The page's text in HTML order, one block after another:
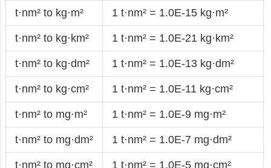
t·nm² to kg·m² 1 t·nm² = 1.0E-15 kg·m²
t·nm² to kg·km² 1 t·nm² = 1.0E-21 kg·km²
t·nm² to kg·dm² 1 t·nm² = 1.0E-13 kg·dm²
t·nm² to kg·cm² 1 t·nm² = 1.0E-11 kg·cm²
t·nm² to mg·m² 1 t·nm² = 1.0E-9 mg·m²
t·nm² to mg·dm² 1 t·nm² = 1.0E-7 mg·dm²
t·nm² to mg·cm² 1 t·nm² = 1.0E-5 mg·cm²